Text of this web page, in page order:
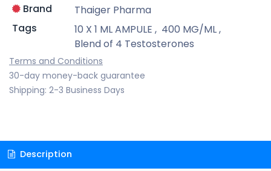
Brand
Thaiger Pharma
Tags
10 X 1 ML AMPULE , 400 MG/ML,
Blend of 4 Testosterones
Terms and Conditions
30-day money-back guarantee
Shipping: 2-3 Business Days
Description